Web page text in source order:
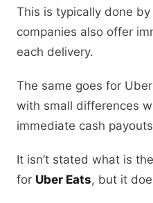
This is typically done
companies also offer
each delivery.
The same goes for
with small differences
immediate cash
It isn’t stated what is
for Uber Eats, but it